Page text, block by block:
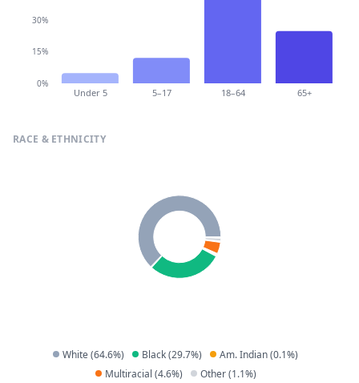
Under 5 5–17 18–64 65+
0%
15%
30%
RACE & ETHNICITY
White(64.6%) Black(29.7%) Am. Indian(0.1%)
Multiracial (4.6%) Other(1.1%)